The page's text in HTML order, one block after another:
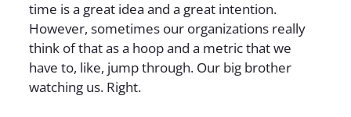
time is a great idea and a great intention.
However, sometimes our organizations really
think of that as a hoop and a metric that we
have to, like, jump through. Our big brother
watching us. Right.